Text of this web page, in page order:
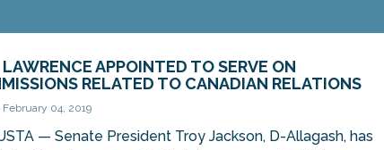
LAWRENCE APPOINTED TO SERVE ON
RELATED TO CANADIAN RELATIONS
February 04, 2019
— Senate President Troy Jackson, D-Allagash, has